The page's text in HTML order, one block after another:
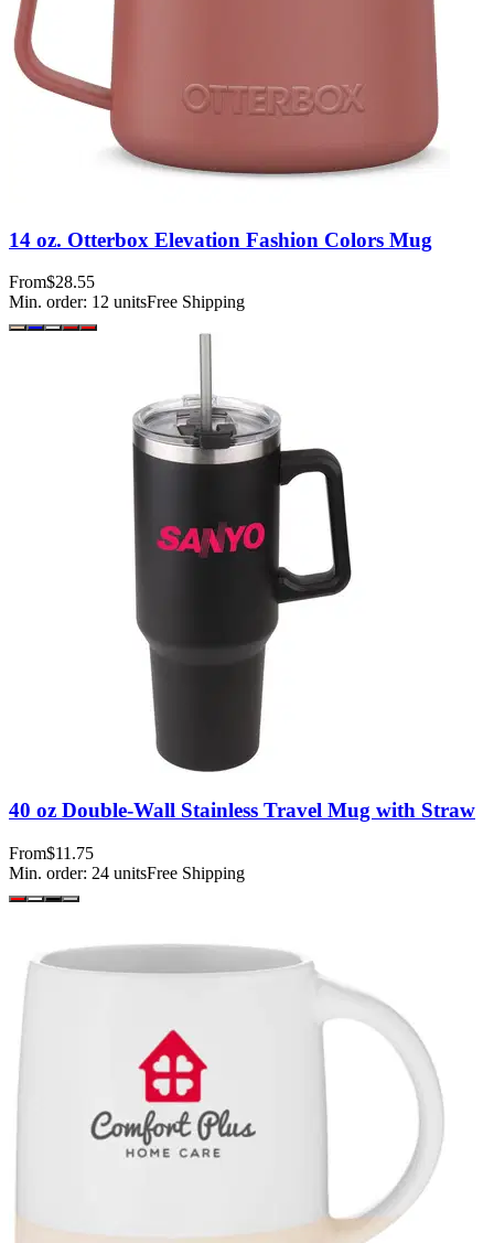
14 oz. Otterbox Elevation Fashion Colors Mug
From$28.55
Min. order: 12 unitsFree Shipping
40 oz Double-Wall Stainless Travel Mug with Straw
From$11.75
Min. order: 24 unitsFree Shipping